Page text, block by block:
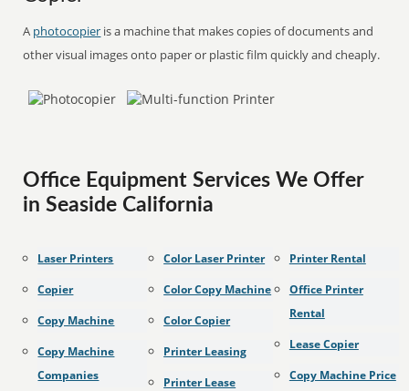
A photocopier is a machine that makes copies of documents and
other visual images onto paper or plastic film quickly and cheaply.
Office Equipment Services We Offer
in Seaside California
Laser Printers
Copier
Copy Machine
Copy Machine
Companies
Color Laser Printer
Color Copy Machine
Color Copier
Printer Leasing
Printer Lease
Printer Rental
Office Printer
Rental
Lease Copier
Copy Machine Price